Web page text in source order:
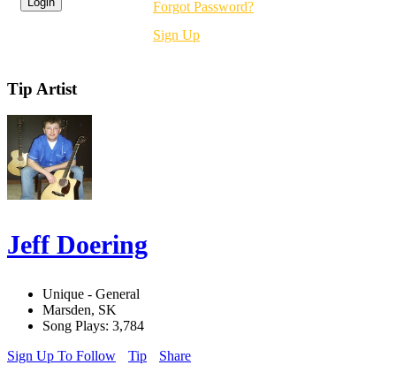
Forgot Password?
Sign Up
Tip Artist
Jeff Doering
Unique - General
Marsden, SK
Song Plays: 3,784
Sign Up To Follow
Tip Share